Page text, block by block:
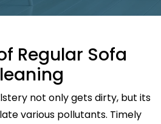
Regular Sofa
not only gets dirty, but its
various pollutants. Timely